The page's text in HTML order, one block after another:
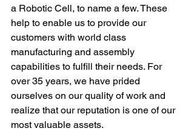
a Robotic Cell, to name a few. These
help to enable us to provide our
customers with world class
manufacturing and assembly
capabilities to fulfill their needs. For
over 35 years, we have prided
ourselves on our quality of work and
realize that our reputation is one of our
most valuable assets.